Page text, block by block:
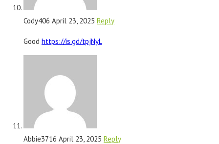
Cody406 April 23, 2025 Reply
Good https://is.gd/tpjNyL
Abbie3716 April 23, 2025 Reply